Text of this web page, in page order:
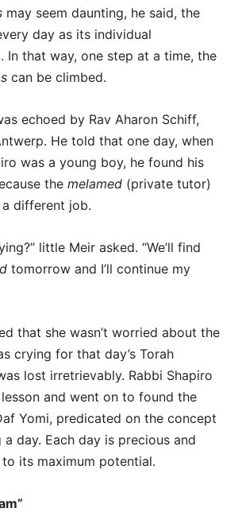
may seem daunting, he said, the
day as its individual
In that way, one step at a time, the
can be climbed.
echoed by Rav Aharon Schiff,
He told that one day, when
was a young boy, he found his
the melamed (private tutor)
different job.
little Meir asked. “We’ll find
tomorrow and I’ll continue my
that she wasn’t worried about the
crying for that day’s Torah
lost irretrievably. Rabbi Shapiro
and went on to found the
Yomi, predicated on the concept
day. Each day is precious and
its maximum potential.